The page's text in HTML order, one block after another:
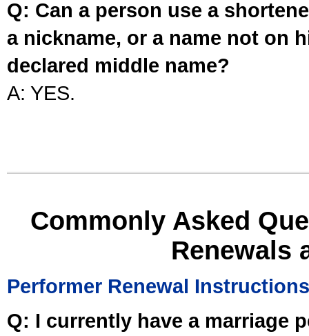
Q: Can a person use a
a nickname, or a name not on
declared middle name?
A: YES.
Commonly Asked
Renewals
Performer Renewal Instructions
Q: I currently have a marriage